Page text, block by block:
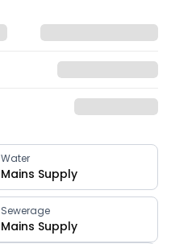
Water
Mains Supply
Sewerage
Mains Supply